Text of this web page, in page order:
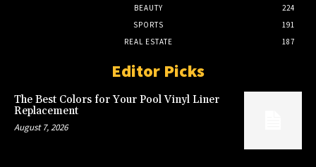
BEAUTY
224
SPORTS
191
REAL ESTATE
187
Editor Picks
The Best Colors for Your Pool Vinyl Liner
Replacement
August 7, 2026